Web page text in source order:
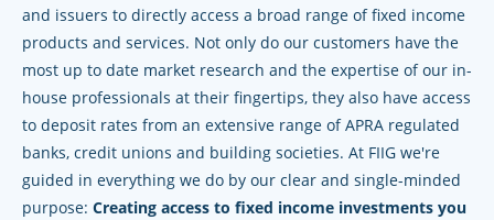
and issuers to directly access a broad range of fixed income
products and services. Not only do our customers have the
most up to date market research and the expertise of our in-
house professionals at their fingertips, they also have access
to deposit rates from an extensive range of APRA regulated
banks, credit unions and building societies. At FIIG we're
guided in everything we do by our clear and single-minded
purpose: Creating access to fixed income investments you